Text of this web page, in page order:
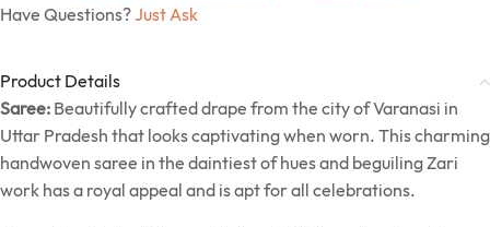
Have Questions?Just Ask
Product Details
Saree: Beautifully crafted drape from the city of Varanasi in
Uttar Pradesh that looks captivating when worn. This charming
handwoven saree in the daintiest of hues and beguiling Zari
work has a royal appeal and is apt for all celebrations.